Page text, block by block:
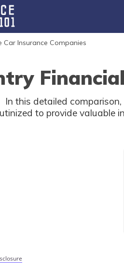
Car Insurance Companies
In this detailed
to provide valuable